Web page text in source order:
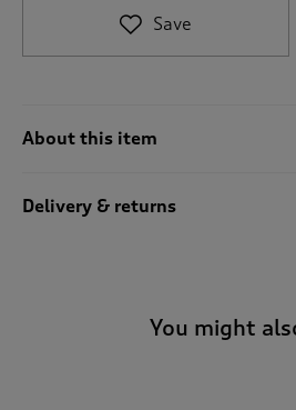
.
Save
About this item
Delivery & returns
You might